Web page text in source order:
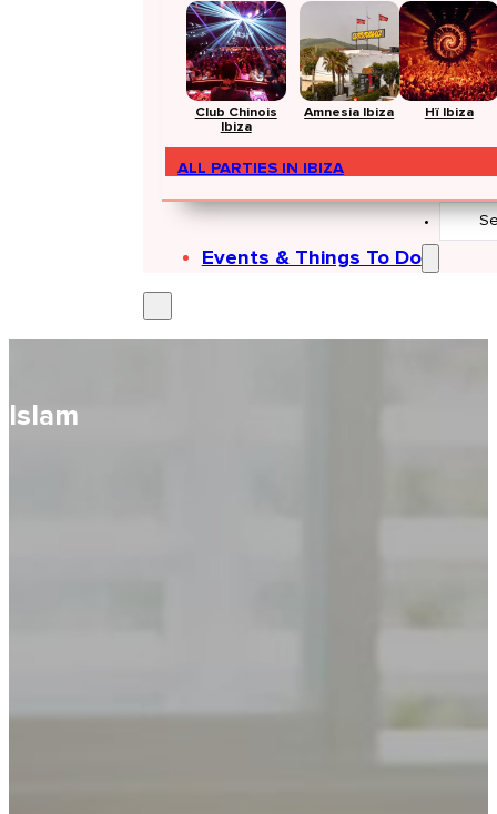
Club Chinois
Ibiza
Amnesia Ibiza Hï Ibiza
ALL PARTIES IN IBIZA
Events & Things To Do
Search
Islam